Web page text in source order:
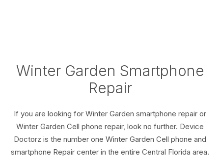
Winter Garden Smartphone
Repair
If you are looking for Winter Garden smartphone repair or
Winter Garden Cell phone repair, look no further. Device
Doctorz is the number one Winter Garden Cell phone and
smartphone Repair center in the entire Central Florida area.